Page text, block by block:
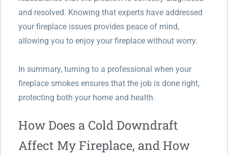
and resolved. Knowing that experts have addressed
your fireplace issues provides peace of mind,
allowing you to enjoy your fireplace without worry.
In summary, turning to a professional when your
fireplace smokes ensures that the job is done right,
protecting both your home and health.
How Does a Cold Downdraft
Affect My Fireplace, and How